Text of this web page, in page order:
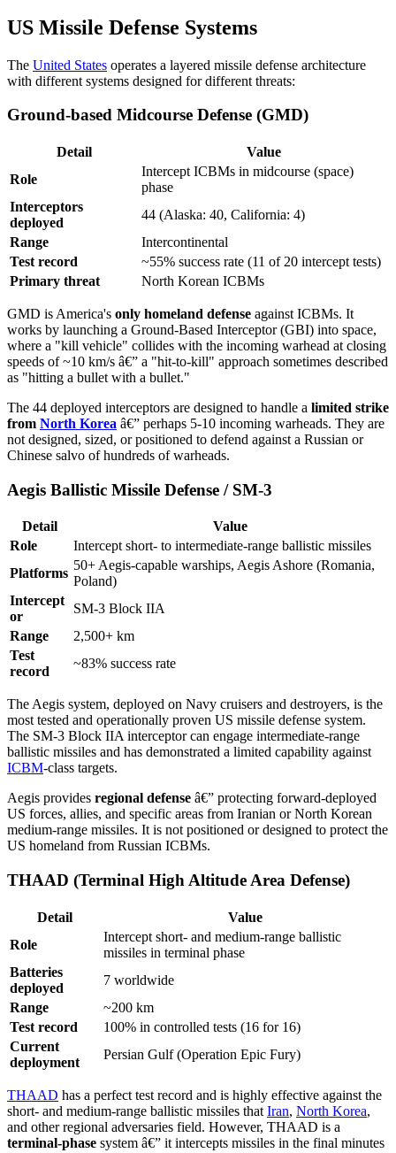
US Missile Defense Systems
The United States operates a layered missile defense architecture
with different systems designed for different threats:
Ground-based Midcourse Defense (GMD)
Detail
Value
Role
Intercept ICBMs in midcourse (space)
phase
Interceptors
deployed
44 (Alaska: 40, California: 4)
Range
Intercontinental
Test record
~55% success rate (11 of 20 intercept tests)
Primary threat
North Korean ICBMs
GMD is America's only homeland defense against ICBMs. It
works by launching a Ground-Based Interceptor (GBI) into space,
where a "kill vehicle" collides with the incoming warhead at closing
speeds of ~10 km/s â€” a "hit-to-kill" approach sometimes described
as "hitting a bullet with a bullet."
The 44 deployed interceptors are designed to handle a limited strike
from North Korea â€” perhaps 5-10 incoming warheads. They are
not designed, sized, or positioned to defend against a Russian or
Chinese salvo of hundreds of warheads.
Aegis Ballistic Missile Defense / SM-3
Detail
Value
Role
Intercept short- to intermediate-range ballistic missiles
Platforms
50+ Aegis-capable warships, Aegis Ashore (Romania,
Poland)
Intercept
or
SM-3 Block IIA
Range
2,500+ km
Test
record
~83% success rate
The Aegis system, deployed on Navy cruisers and destroyers, is the
most tested and operationally proven US missile defense system.
The SM-3 Block IIA interceptor can engage intermediate-range
ballistic missiles and has demonstrated a limited capability against
ICBM-class targets.
Aegis provides regional defense â€” protecting forward-deployed
US forces, allies, and specific areas from Iranian or North Korean
medium-range missiles. It is not positioned or designed to protect the
US homeland from Russian ICBMs.
THAAD (Terminal High Altitude Area Defense)
Detail
Value
Role
Intercept short- and medium-range ballistic
missiles in terminal phase
Batteries
deployed
7 worldwide
Range
~200 km
Test record
100% in controlled tests (16 for 16)
Current
deployment
Persian Gulf (Operation Epic Fury)
THAAD has a perfect test record and is highly effective against the
short- and medium-range ballistic missiles that Iran, North Korea,
and other regional adversaries field. However, THAAD is a
terminal-phase system â€” it intercepts missiles in the final minutes